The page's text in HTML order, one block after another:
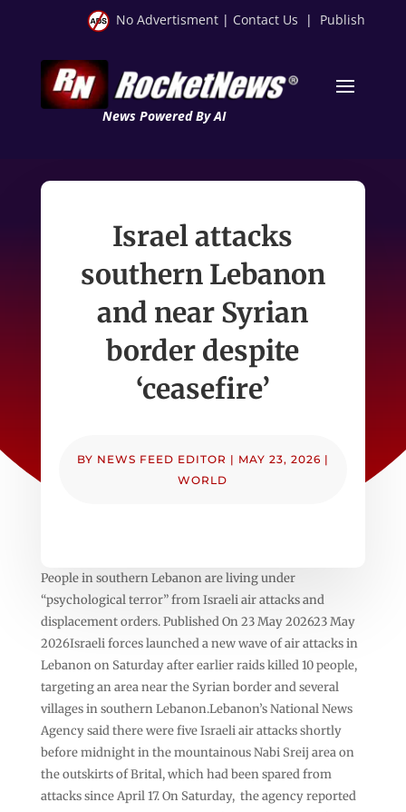
No Advertisment | Contact Us | Publish
News Powered By AI
Israel attacks
southern Lebanon
and near Syrian
border despite
‘ceasefire’
BY NEWS FEED EDITOR | MAY 23, 2026 |
WORLD
People in southern Lebanon are living under
“psychological terror” from Israeli air attacks and
displacement orders. Published On 23 May 202623 May
2026Israeli forces launched a new wave of air attacks in
Lebanon on Saturday after earlier raids killed 10 people,
targeting an area near the Syrian border and several
villages in southern Lebanon.Lebanon’s National News
Agency said there were five Israeli air attacks shortly
before midnight in the mountainous Nabi Sreij area on
the outskirts of Brital, which had been spared from
attacks since April 17. On Saturday, the agency reported